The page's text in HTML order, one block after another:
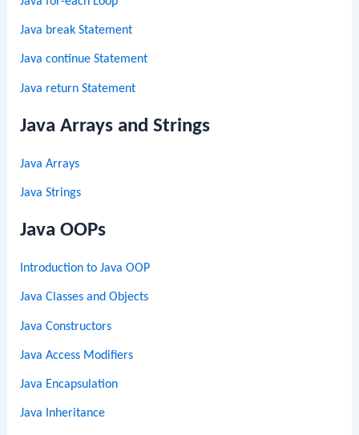
Java break Statement
Java continue Statement
Java return Statement
Java Arrays and Strings
Java Arrays
Java Strings
Java OOPs
Introduction to Java OOP
Java Classes and Objects
Java Constructors
Java Access Modifiers
Java Encapsulation
Java Inheritance